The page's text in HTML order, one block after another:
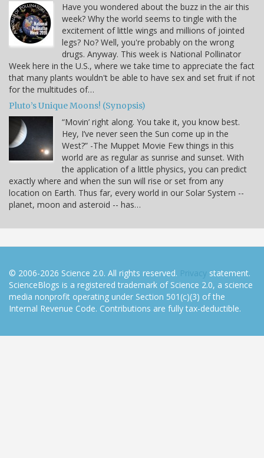
Have you wondered about the buzz in the air this
week? Why the world seems to tingle with the
excitement of little wings and millions of jointed
legs? No? Well, you're probably on the wrong
drugs. Anyway. This week is National Pollinator
Week here in the U.S., where we take time to appreciate the fact
that many plants wouldn't be able to have sex and set fruit if not
for the multitudes of…
Pluto’s Unique Moons! (Synopsis)
“Movin’ right along. You take it, you know best.
Hey, I’ve never seen the Sun come up in the
West?” -The Muppet Movie Few things in this
world are as regular as sunrise and sunset. With
the application of a little physics, you can predict
exactly where and when the sun will rise or set from any
location on Earth. Thus far, every world in our Solar System --
planet, moon and asteroid -- has…
© 2006-2026 Science 2.0. All rights reserved. Privacy statement.
ScienceBlogs is a registered trademark of Science 2.0, a science
media nonprofit operating under Section 501(c)(3) of the
Internal Revenue Code. Contributions are fully tax-deductible.